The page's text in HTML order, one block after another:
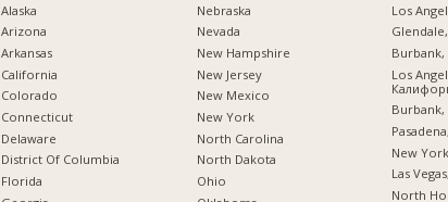
Alaska
Arizona
Arkansas
California
Colorado
Connecticut
Delaware
District Of Columbia
Florida
Nebraska
Nevada
New Hampshire
New Jersey
New Mexico
New York
North Carolina
North Dakota
Ohio
Los
Glendale,
Los
Burbank,
New
Las
North